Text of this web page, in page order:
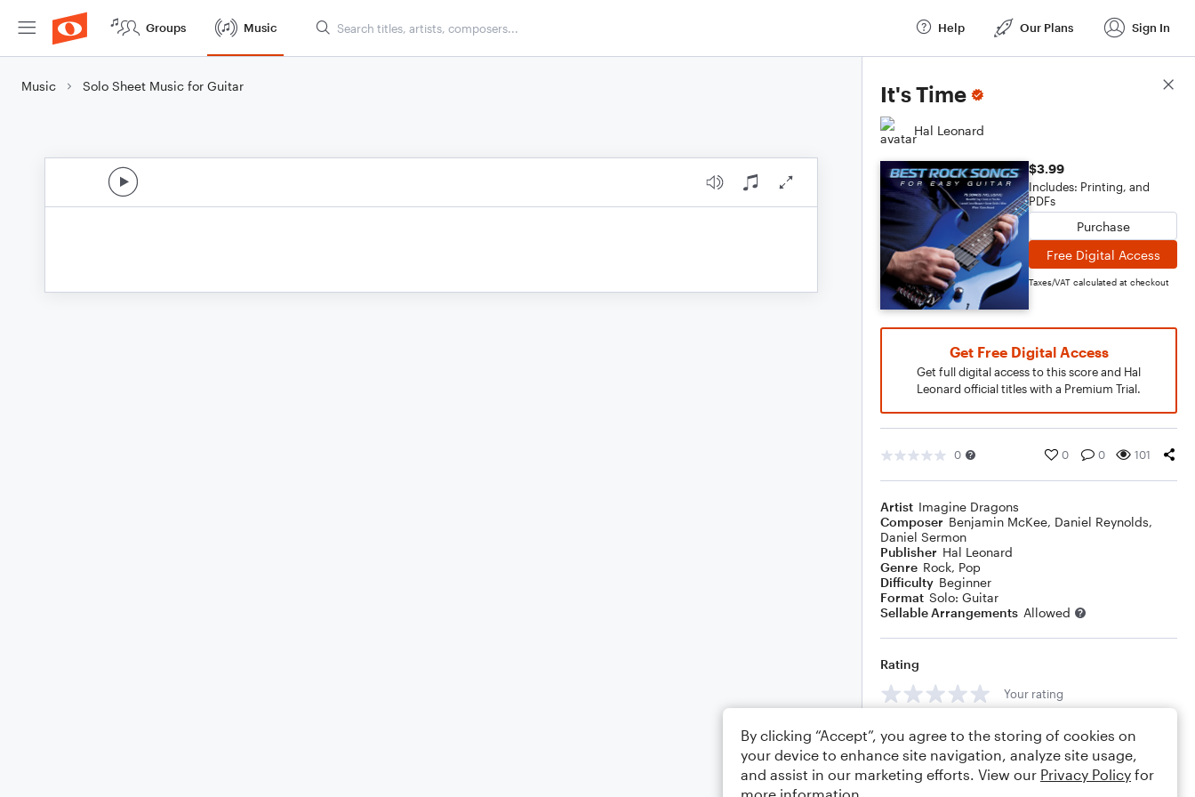
Groups Music Help Our Plans Sign In
Music Solo Sheet Music for Guitar It's Time
Hal Leonard
$3.99
Includes: Printing, and
PDFs
Purchase
Free Digital Access
Taxes/VAT calculated at checkout
Get Free Digital Access
Get full digital access to this score and Hal
Leonard official titles with a Premium Trial.
0 0 0 101
Artist Imagine Dragons
Composer Benjamin McKee, Daniel Reynolds,
Daniel Sermon
Publisher Hal Leonard
Genre Rock, Pop
Difficulty Beginner
Format Solo: Guitar
Sellable Arrangements Allowed
Rating
Your rating
Comments
Score Details
By clicking “Accept”, you agree to the storing of cookies on
your device to enhance site navigation, analyze site usage,
and assist in our marketing efforts. View our Privacy Policy for